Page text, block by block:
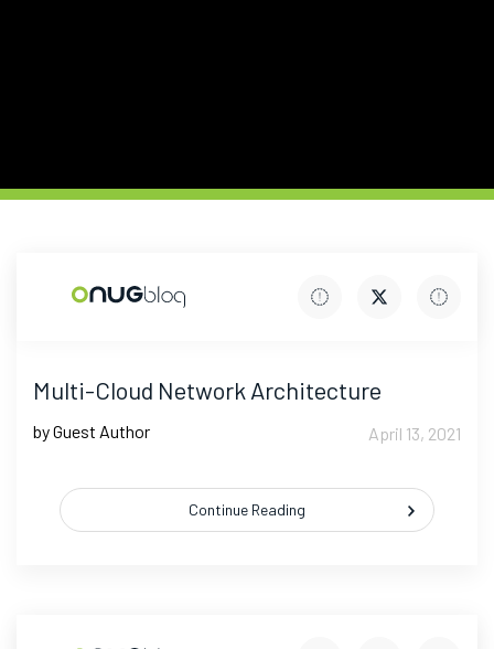
Multi-Cloud Network Architecture
by Guest Author April 13, 2021
Continue Reading